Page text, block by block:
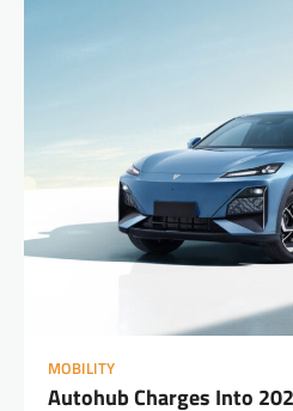
MOBILITY
Autohub Charges Into